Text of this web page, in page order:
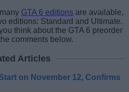
GTA 6 editions are available,
editions: Standard and Ultimate.
think about the GTA 6 preorder
comments below.
Articles
on November 12, Confirms